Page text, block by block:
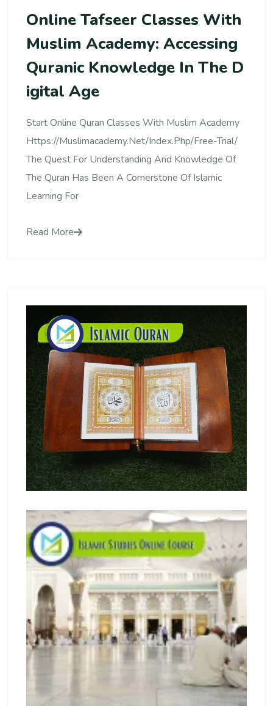
Online Tafseer Classes With
Muslim Academy: Accessing
Quranic Knowledge In The D
Igital Age
Start Online Quran Classes With Muslim Academy
Https://muslimacademy.net/index.php/free-Trial/
The Quest For Understanding And Knowledge Of
The Quran Has Been A Cornerstone Of Islamic
Learning For
Read More